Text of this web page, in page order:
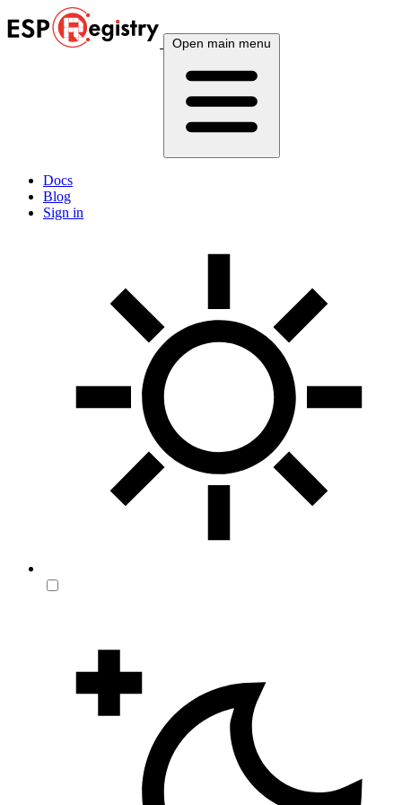
Open main menu
Docs
Blog
Sign in